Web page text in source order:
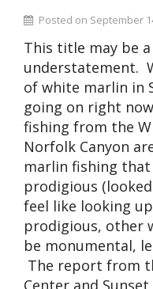
Posted on September
This title may be
understatement.
of white marlin in
going on right
fishing from the
Norfolk Canyon
marlin fishing
prodigious
feel like looking
prodigious, other
be monumental,
The report from
Center and